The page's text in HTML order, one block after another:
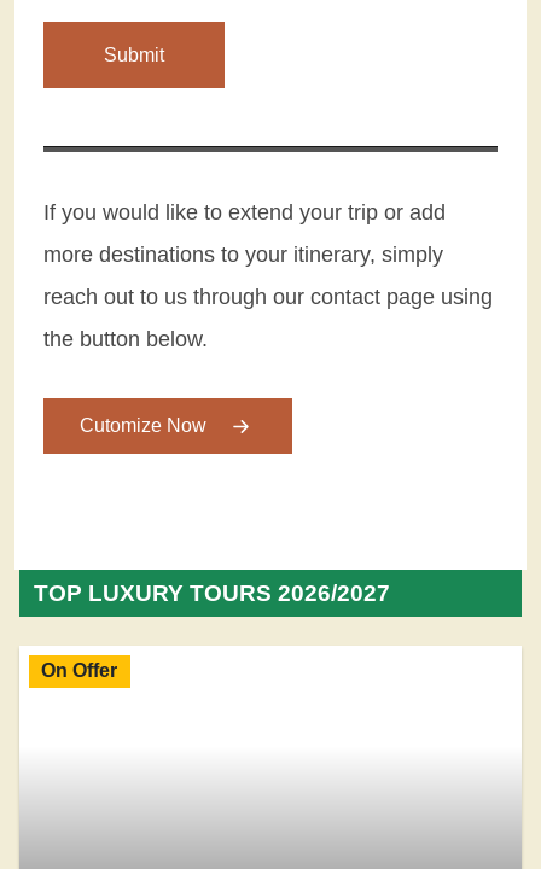
If you would like to extend your trip or add
more destinations to your itinerary, simply
reach out to us through our contact page using
the button below.
Cutomize Now
TOP LUXURY TOURS 2026/2027
On Offer